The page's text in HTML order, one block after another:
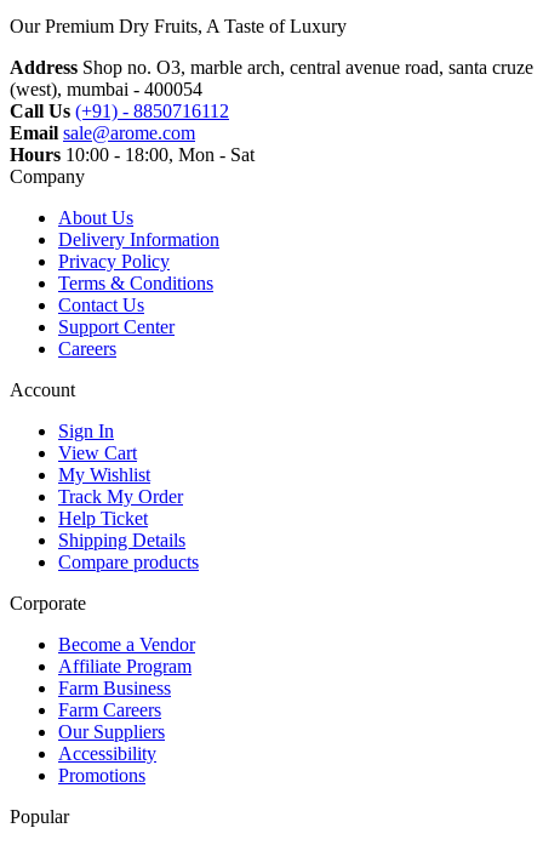
Our Premium Dry Fruits, A Taste of Luxury
Address Shop no. O3, marble arch, central avenue road, santa cruze
(west), mumbai - 400054
Call Us (+91) - 8850716112
Email sale@arome.com
Hours 10:00 - 18:00, Mon - Sat
Company
About Us
Delivery Information
Privacy Policy
Terms & Conditions
Contact Us
Support Center
Careers
Account
Sign In
View Cart
My Wishlist
Track My Order
Help Ticket
Shipping Details
Compare products
Corporate
Become a Vendor
Affiliate Program
Farm Business
Farm Careers
Our Suppliers
Accessibility
Promotions
Popular